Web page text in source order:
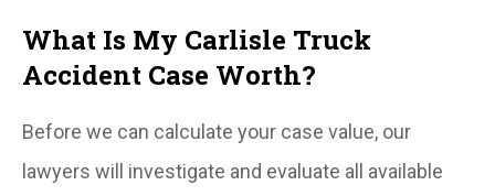
What Is My Carlisle Truck
Accident Case Worth?
Before we can calculate your case value, our
lawyers will investigate and evaluate all available